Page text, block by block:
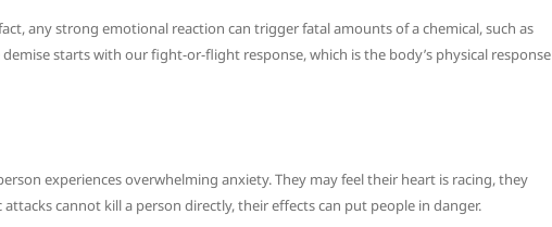
any strong emotional reaction can trigger fatal amounts of a chemical, such as
starts with our fight-or-flight response, which is the body’s physical response
experiences overwhelming anxiety. They may feel their heart is racing, they
cannot kill a person directly, their effects can put people in danger.